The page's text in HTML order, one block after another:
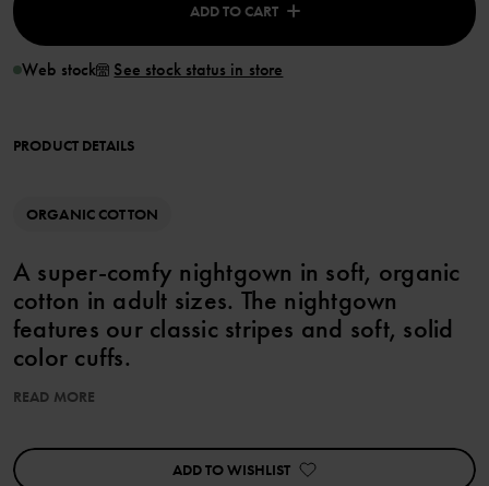
ADD TO CART
Web stock See stock status in store
PRODUCT DETAILS
ORGANIC COTTON
A super-comfy nightgown in soft, organic
cotton in adult sizes. The nightgown
features our classic stripes and soft, solid
color cuffs.
• Extra soft seams Country of manufacture: Bangladesh Factory:
Product safety:
READ MORE
ADD TO WISHLIST